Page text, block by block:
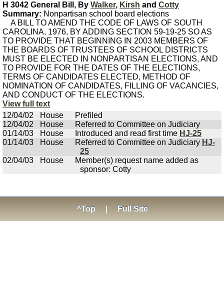
H 3042 General Bill, By Walker, Kirsh and Cotty
Summary: Nonpartisan school board elections
A BILL TO AMEND THE CODE OF LAWS OF SOUTH
CAROLINA, 1976, BY ADDING SECTION 59-19-25 SO AS
TO PROVIDE THAT BEGINNING IN 2003 MEMBERS OF
THE BOARDS OF TRUSTEES OF SCHOOL DISTRICTS
MUST BE ELECTED IN NONPARTISAN ELECTIONS, AND
TO PROVIDE FOR THE DATES OF THE ELECTIONS,
TERMS OF CANDIDATES ELECTED, METHOD OF
NOMINATION OF CANDIDATES, FILLING OF VACANCIES,
AND CONDUCT OF THE ELECTIONS.
View full text
12/04/02
House
Prefiled
12/04/02
House
Referred to Committee on Judiciary
01/14/03
House Introduced and read first time HJ-25
01/14/03
House Referred to Committee on Judiciary HJ-
25
02/04/03
House
Member(s) request name added as
sponsor: Cotty
^Top Full Site